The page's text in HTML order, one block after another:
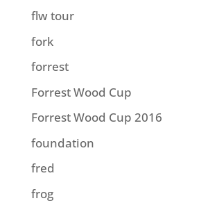
flw tour
fork
forrest
Forrest Wood Cup
Forrest Wood Cup 2016
foundation
fred
frog